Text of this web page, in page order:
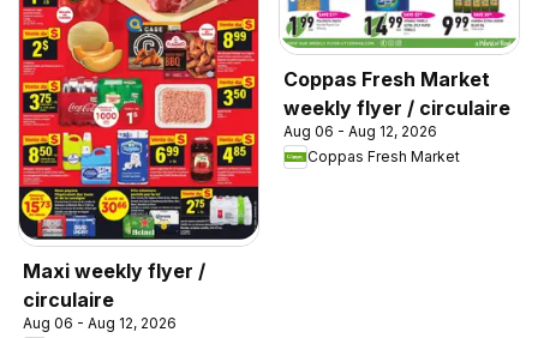
Maxi weekly flyer /
circulaire
Aug 06 - Aug 12, 2026
Coppas Fresh Market
weekly flyer / circulaire
Aug 06 - Aug 12, 2026
Coppas Fresh Market